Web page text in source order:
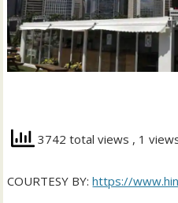
3742 total views , 1
COURTESY BY:https://